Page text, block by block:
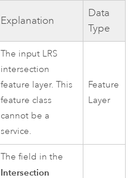
Explanation
Data
Type
The input LRS
intersection
feature layer. This
feature class
cannot be a
service.
Feature
Layer
The field in the
Intersection